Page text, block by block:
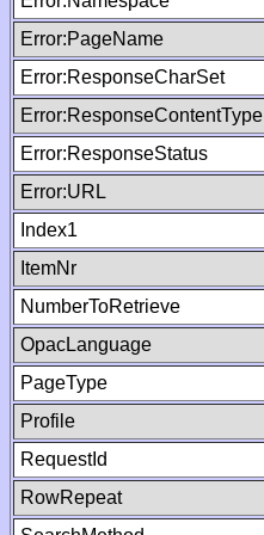
Error:PageName
Error:ResponseCharSet
Error:ResponseContentType
Error:ResponseStatus
Error:URL
Index1
ItemNr
NumberToRetrieve
OpacLanguage
PageType
Profile
RequestId
RowRepeat